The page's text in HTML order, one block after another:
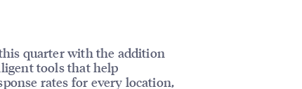
quarter with the addition
tools that help
rates for every location,